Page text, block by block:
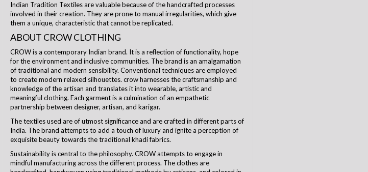
Indian Tradition Textiles are valuable because of the handcrafted processes
involved in their creation. They are prone to manual irregularities, which give
them a unique, characteristic that cannot be replicated.
ABOUT CROW CLOTHING
CROW is a contemporary Indian brand. It is a reflection of functionality, hope
for the environment and inclusive communities. The brand is an amalgamation
of traditional and modern sensibility. Conventional techniques are employed
to create modern relaxed silhouettes. crowharnesses the craftsmanship and
knowledge of the artisan and translates it into wearable, artistic and
meaningful clothing. Each garment is a culmination of an empathetic
partnership between designer, artisan, and karigar.
The textiles used are of utmost significance and are crafted in different parts of
India. The brand attempts to add a touch of luxury and ignite a perception of
exquisite beauty towards the traditional khadi fabrics.
Sustainability is central to thephilosophy. CROW attempts to engage in
mindful manufacturing across the different process. The clothes are